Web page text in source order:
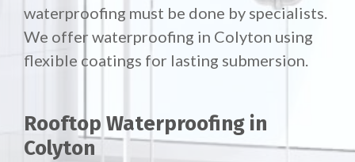
waterproofing must be done by specialists.
We offer waterproofing in Colyton using
flexible coatings for lasting submersion.
Rooftop Waterproofing in
Colyton